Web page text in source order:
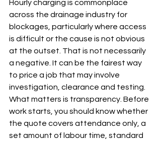
Hourly charging is commonplace
across the drainage industry for
blockages, particularly where access
is difficult or the cause is not obvious
at the outset. That is not necessarily
a negative. It can be the fairest way
to price a job that may involve
investigation, clearance and testing.
What matters is transparency. Before
work starts, you should know whether
the quote covers attendance only, a
set amount of labour time, standard